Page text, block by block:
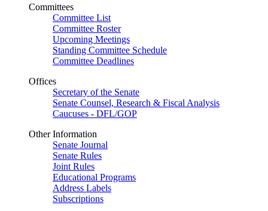
Committees
Committee List
Committee Roster
Upcoming Meetings
Standing Committee Schedule
Committee Deadlines
Offices
Secretary of the Senate
Senate Counsel, Research & Fiscal Analysis
Caucuses - DFL/GOP
Other Information
Senate Journal
Senate Rules
Joint Rules
Educational Programs
Address Labels
Subscriptions